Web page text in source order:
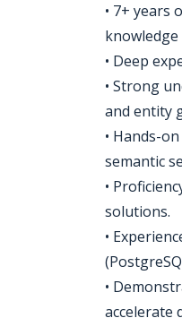
• 7+ years
• Deep
• Strong
and entity
• Hands-
semantic
•
solutions.
•
•
accelerate